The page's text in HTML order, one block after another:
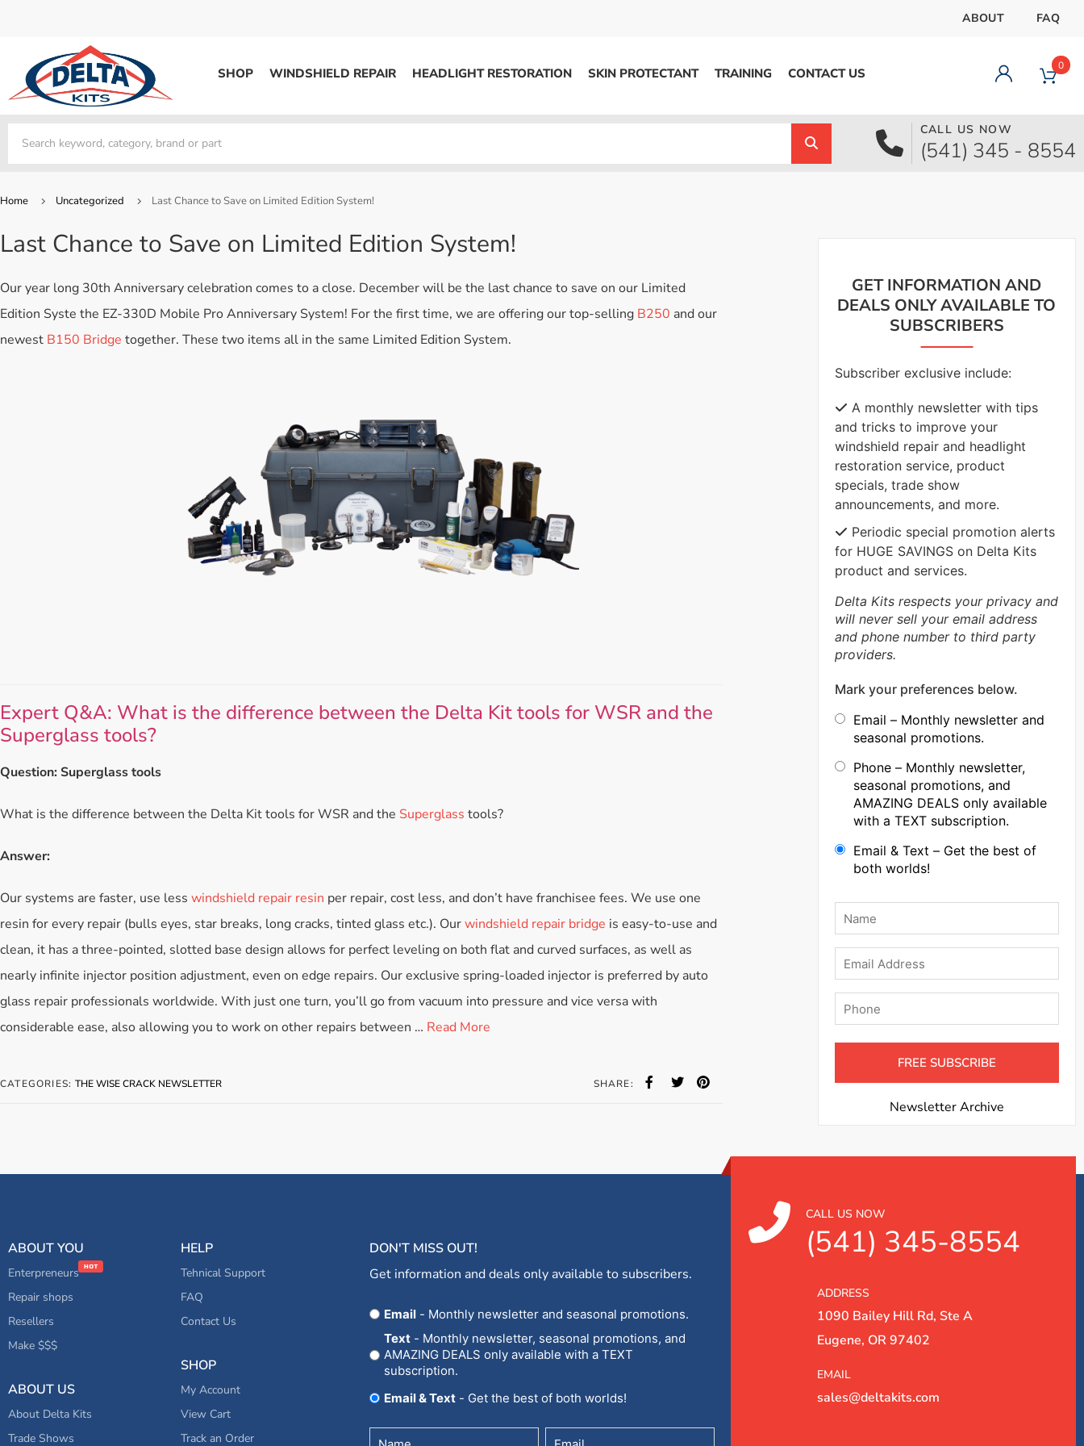
ABOUT FAQ
SHOP
Bridges
System Supplies
Replacement Parts
DERMA SHIELD
Aerosol Mousse
OTHER
Marketing
All Products
WINDSHIELD REPAIR
System Supplies
All Products
Start Business
Trade In
HEADLIGHT RESTORATION SKIN PROTECTANT TRAINING CONTACT US
Dashboard
Orders
Logout
0
CALL US NOW
(541) 345 - 8554
Home Uncategorized Last Chance to Save on Limited Edition System!
Last Chance to Save on Limited Edition System!
Our year long 30th Anniversary celebration comes to a close. December will be the last chance to save on our Limited
Edition Syste the EZ-330D Mobile Pro Anniversary System! For the first time, we are offering our top-selling B250 and our
newest B150 Bridge together. These two items all in the same Limited Edition System.
Expert Q&A: What is the difference between the Delta Kit tools for WSR and the
Superglass tools?
Question: Superglass tools
What is the difference between the Delta Kit tools for WSR and the Superglass tools?
Answer:
Our systems are faster, use less windshield repair resin per repair, cost less, and don’t have franchisee fees. We use one
resin for every repair (bulls eyes, star breaks, long cracks, tinted glass etc.). Ourwindshield repair bridge is easy-to-use and
clean, it has a three-pointed, slotted base design allows for perfect leveling on both flat and curved surfaces, as well as
nearly infinite injector position adjustment, even on edge repairs. Our exclusive spring-loaded injector is preferred by auto
glass repair professionals worldwide. With just one turn, you’ll go from vacuum into pressure and vice versa with
considerable ease, also allowing you to work on other repairs between … Read More
CATEGORIES:THE WISE CRACK NEWSLETTER SHARE:
GET INFORMATION AND
DEALS ONLY AVAILABLE TO
SUBSCRIBERS
Subscriber exclusive include:
A monthly newsletter with tips
and tricks to improve your
windshield repair and headlight
restoration service, product
specials, trade show
announcements, and more.
Periodic special promotion alerts
for HUGE SAVINGS on Delta Kits
product and services.
Delta Kits respects your privacy and
will never sell your email address
and phone number to third party
providers.
Mark your preferences below.
Email – Monthly newsletter and
seasonal promotions.
Phone – Monthly newsletter,
seasonal promotions, and
AMAZING DEALS only available
with a TEXT subscription.
Email & Text – Get the best of
both worlds!
Name
Email
Phone
Newsletter Archive
ABOUT YOU
Enterpreneurs
Repair shops
Resellers
Make $$$
ABOUT US
About Delta Kits
Trade Shows
HELP
Tehnical Support
FAQ
Contact Us
SHOP
My Account
View Cart
Track an Order
DON'T MISS OUT!
Get information and deals only available to subscribers.
OptEmail- Monthly newsletter and seasonal promotions.
Text- Monthly newsletter, seasonal promotions, and
AMAZING DEALS only available with a TEXT
subscription.
Email & Text
- Get the best of both worlds!
Untitled Email
CALL US NOW
(541) 345-8554
ADDRESS
1090 Bailey Hill Rd, Ste A
Eugene, OR 97402
EMAIL
sales@deltakits.com